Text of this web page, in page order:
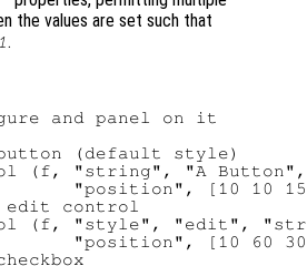
the values are set such that
.
and panel on it
(default style)
(f, "string", "A
"position", [10 10
edit control
(f, "style", "edit",
"position", [10 60